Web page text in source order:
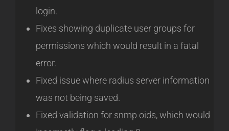
login.
Fixes showing duplicate user groups for
permissions which would result in a fatal
error.
Fixed issue where radius server information
was not being saved.
Fixed validation for snmp oids, which would